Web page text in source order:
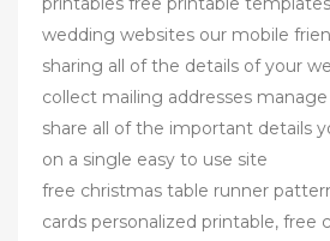
wedding websites our mobile
sharing all of the details of your
collect mailing addresses
share all of the important details
on a single easy to use site
free christmas table runner
cards personalized printable, free